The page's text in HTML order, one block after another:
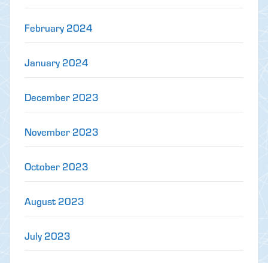
February 2024
January 2024
December 2023
November 2023
October 2023
August 2023
July 2023